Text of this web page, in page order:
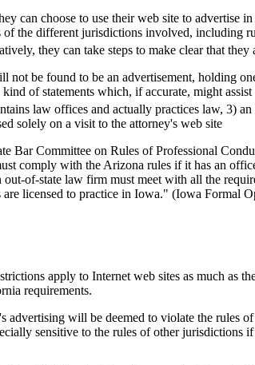
can choose to use their web site to advertise
the different jurisdictions involved, including
they can take steps to make clear that
be found to be an advertisement, holding
of statements which, if accurate, might
law offices and actually practices law, 3)
solely on a visit to the attorney's web site
Bar Committee on Rules of Professional
comply with the Arizona rules if it has an
of-state law firm must meet with all the
licensed to practice in Iowa." (Iowa Formal
apply to Internet web sites as much as
requirements.
will be deemed to violate the rules
sensitive to the rules of other jurisdictions